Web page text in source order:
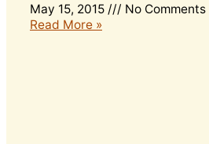
May 15, 2015
No Comments
Read More »